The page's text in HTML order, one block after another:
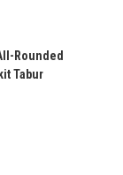
Rounded
Tabur